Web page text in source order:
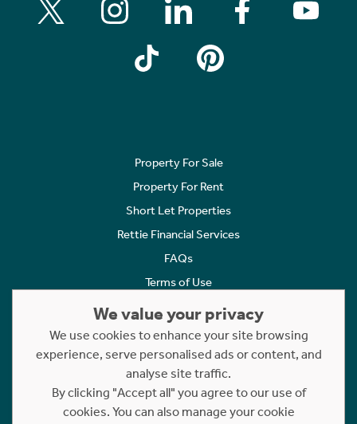
Property For Sale
Property For Rent
Short Let Properties
Rettie Financial Services
FAQs
Terms of Use
Cookies Policy
Complaints
Statement to Respectful Interactions
Copyright © 2023 - 2026 Rettie. All rights reserved.
We value your privacy
We use cookies to enhance your site browsing
experience, serve personalised ads or content, and
analyse site traffic.
By clicking "Accept all" you agree to our use of
cookies. You can also manage your cookie